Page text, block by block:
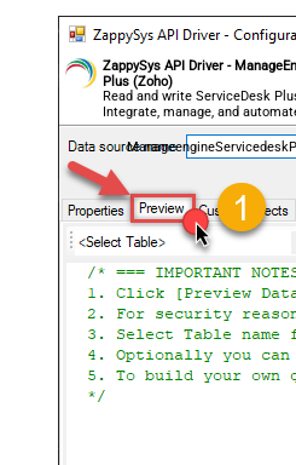
ZappySys API Driver -
Plus (Zoho)
Read and write ServiceDesk
Integrate, manage, and
and worklogs — almost no